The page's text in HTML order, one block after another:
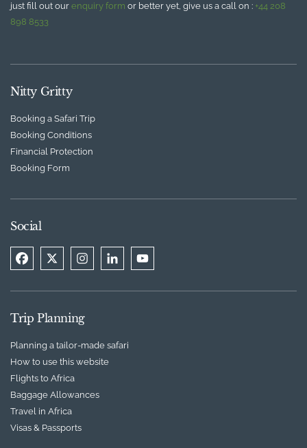
just fill out our enquiry form or better yet, give us a call on : +44 208
898 8533
Nitty Gritty
Booking a Safari Trip
Booking Conditions
Financial Protection
Booking Form
Social
Trip Planning
Planning a tailor-made safari
How to use this website
Flights to Africa
Baggage Allowances
Travel in Africa
Visas & Passports